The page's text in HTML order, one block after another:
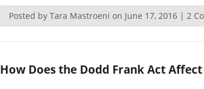
Posted by Tara Mastroeni on June 17, 2016 | 2
How Does the Dodd Frank Act